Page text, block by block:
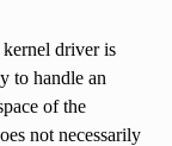
driver is
to handle an
of the
not necessarily